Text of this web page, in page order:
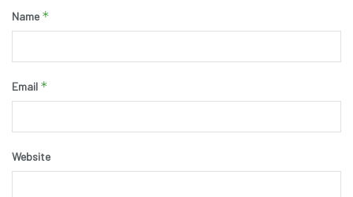
Name *
Email *
Website